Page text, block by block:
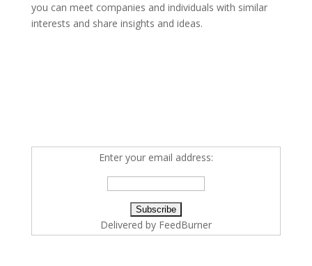
you can meet companies and individuals with similar
interests and share insights and ideas.
Enter your email address:
Delivered by FeedBurner